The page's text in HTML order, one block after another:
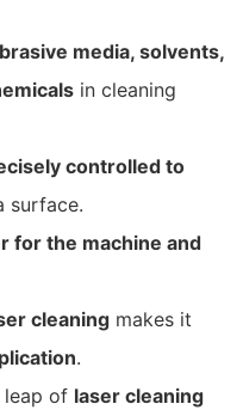
media, solvents,
in cleaning
controlled to
surface.
for the machine and
cleaning makes it
.
leap of laser cleaning